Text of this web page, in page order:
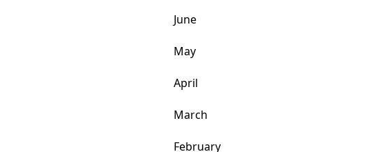
June
May
April
March
February